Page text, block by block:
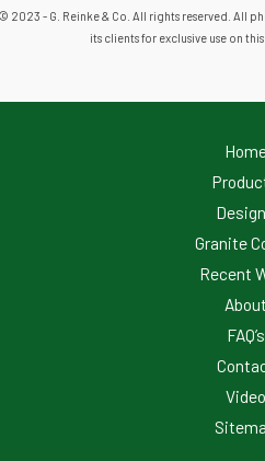
2023 - G. Reinke & Co. All rights reserved. All
its clients for exclusive use on
Granite
Recent
About
FAQ’s
Video